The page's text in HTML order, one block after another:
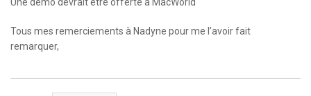
Tous mes remerciements à Nadyne pour me l’avoir fait
remarquer,